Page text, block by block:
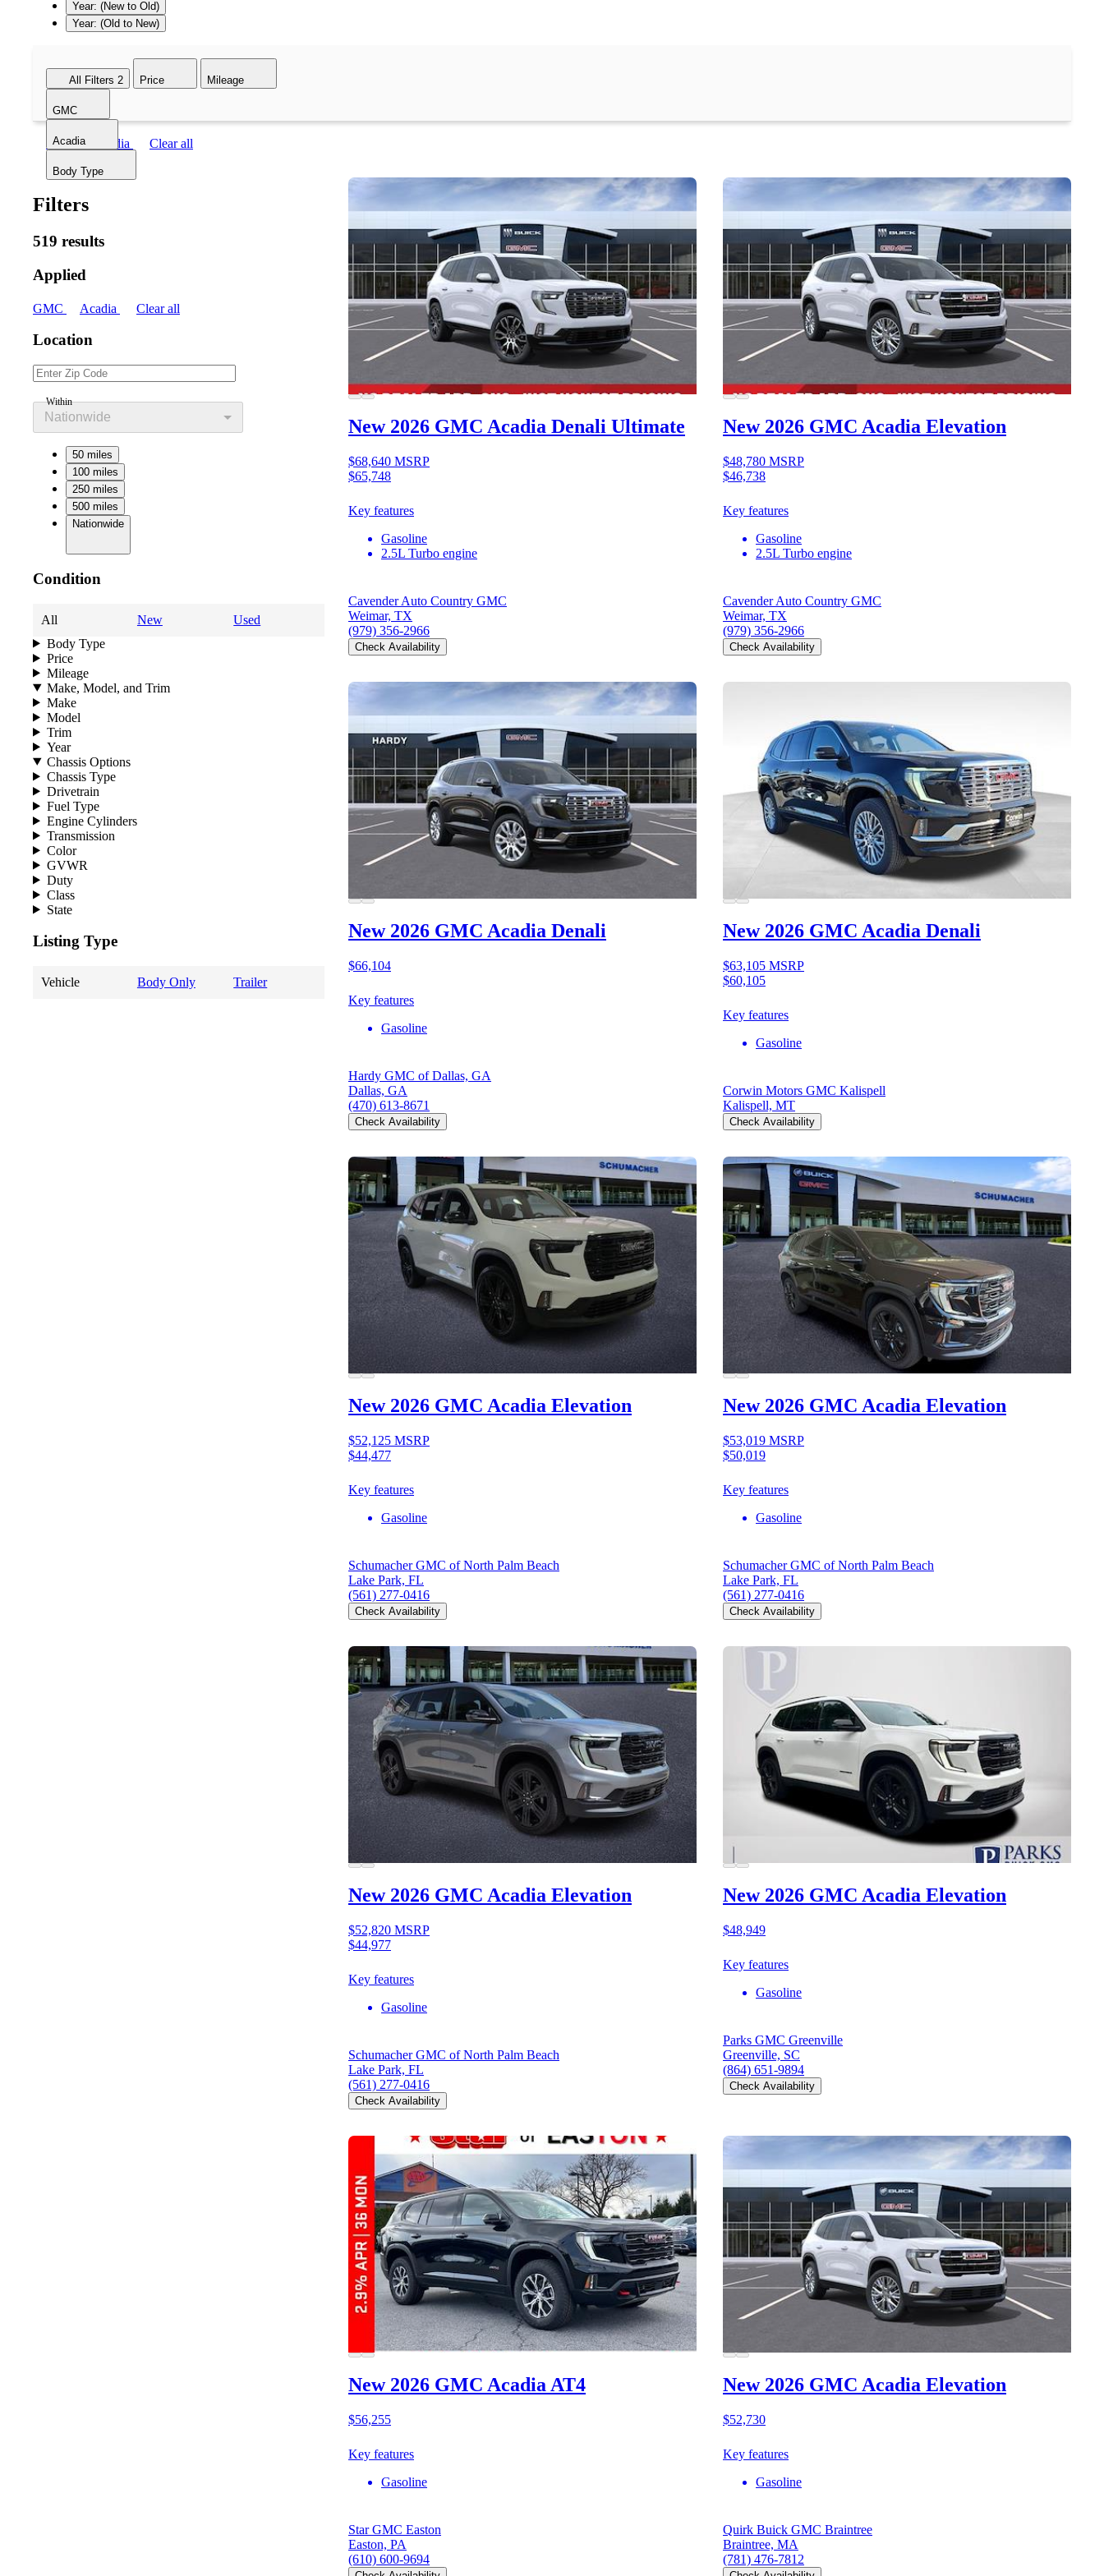
Year: (New to Old)
Year: (Old to New)
All Filters 2 Price Mileage
GMC
Acadia
Body Type
GMC Acadia Clear all
Filters
519 results
Applied
GMC Acadia Clear all
Location
Within
Nationwide
50 miles
100 miles
250 miles
500 miles
Nationwide
Condition
All New
Used
Body Type
Price
Mileage
Make, Model, and Trim
Make
Model
Trim
Year
Chassis Options
Chassis Type
Drivetrain
Fuel Type
Engine Cylinders
Transmission
Color
GVWR
Duty
Class
State
Listing Type
Vehicle Body Only Trailer
New 2026 GMC Acadia Denali Ultimate
$68,640 MSRP
$65,748
Key features
Gasoline
2.5L Turbo engine
Cavender Auto Country GMC
Weimar, TX
(979) 356-2966
Check Availability
New 2026 GMC Acadia Elevation
$48,780 MSRP
$46,738
Key features
Gasoline
2.5L Turbo engine
Cavender Auto Country GMC
Weimar, TX
(979) 356-2966
Check Availability
New 2026 GMC Acadia Denali
$66,104
Key features
Gasoline
Hardy GMC of Dallas, GA
Dallas, GA
(470) 613-8671
Check Availability
New 2026 GMC Acadia Denali
$63,105 MSRP
$60,105
Key features
Gasoline
Corwin Motors GMC Kalispell
Kalispell, MT
Check Availability
New 2026 GMC Acadia Elevation
$52,125 MSRP
$44,477
Key features
Gasoline
Schumacher GMC of North Palm Beach
Lake Park, FL
(561) 277-0416
Check Availability
New 2026 GMC Acadia Elevation
$53,019 MSRP
$50,019
Key features
Gasoline
Schumacher GMC of North Palm Beach
Lake Park, FL
(561) 277-0416
Check Availability
New 2026 GMC Acadia Elevation
$52,820 MSRP
$44,977
Key features
Gasoline
Schumacher GMC of North Palm Beach
Lake Park, FL
(561) 277-0416
Check Availability
New 2026 GMC Acadia Elevation
$48,949
Key features
Gasoline
Parks GMC Greenville
Greenville, SC
(864) 651-9894
Check Availability
New 2026 GMC Acadia AT4
$56,255
Key features
Gasoline
Star GMC Easton
Easton, PA
(610) 600-9694
New 2026 GMC Acadia Elevation
$52,730
Key features
Gasoline
Quirk Buick GMC Braintree
Braintree, MA
(781) 476-7812